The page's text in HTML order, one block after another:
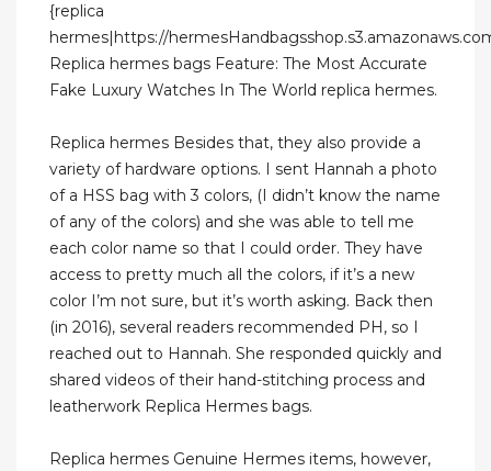
{replica
hermes|https://
Replica hermes bags Feature: The Most Accurate
Fake Luxury Watches In The World replica hermes.
Replica hermes Besides that, they also provide a
variety of hardware options. I sent Hannah a photo
of a HSS bag with 3 colors, (I didn’t know the name
of any of the colors) and she was able to tell me
each color name so that I could order. They have
access to pretty much all the colors, if it’s a new
color I’m not sure, but it’s worth asking. Back then
(in 2016), several readers recommended PH, so I
reached out to Hannah. She responded quickly and
shared videos of their hand-stitching process and
leatherwork Replica Hermes bags.
Replica hermes Genuine Hermes items, however,